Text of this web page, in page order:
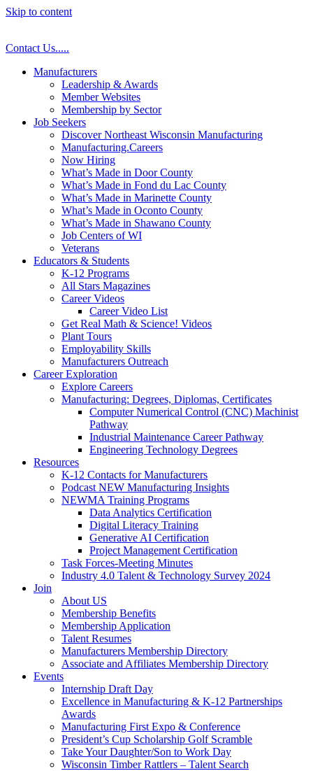
Skip to content
Contact Us.....
Manufacturers
Leadership & Awards
Member Websites
Membership by Sector
Job Seekers
Discover Northeast Wisconsin Manufacturing
Manufacturing.Careers
Now Hiring
What’s Made in Door County
What’s Made in Fond du Lac County
What’s Made in Marinette County
What’s Made in Oconto County
What’s Made in Shawano County
Job Centers of WI
Veterans
Educators & Students
K-12 Programs
All Stars Magazines
Career Videos
Career Video List
Get Real Math & Science! Videos
Plant Tours
Employability Skills
Manufacturers Outreach
Career Exploration
Explore Careers
Manufacturing: Degrees, Diplomas, Certificates
Computer Numerical Control (CNC) Machinist
Pathway
Industrial Maintenance Career Pathway
Engineering Technology Degrees
Resources
K-12 Contacts for Manufacturers
Podcast NEW Manufacturing Insights
NEWMA Training Programs
Data Analytics Certification
Digital Literacy Training
Generative AI Certification
Project Management Certification
Task Forces-Meeting Minutes
Industry 4.0 Talent & Technology Survey 2024
Join
About US
Membership Benefits
Membership Application
Talent Resumes
Manufacturers Membership Directory
Associate and Affiliates Membership Directory
Events
Internship Draft Day
Excellence in Manufacturing & K-12 Partnerships
Awards
Manufacturing First Expo & Conference
President’s Cup Scholarship Golf Scramble
Take Your Daughter/Son to Work Day
Wisconsin Timber Rattlers – Talent Search